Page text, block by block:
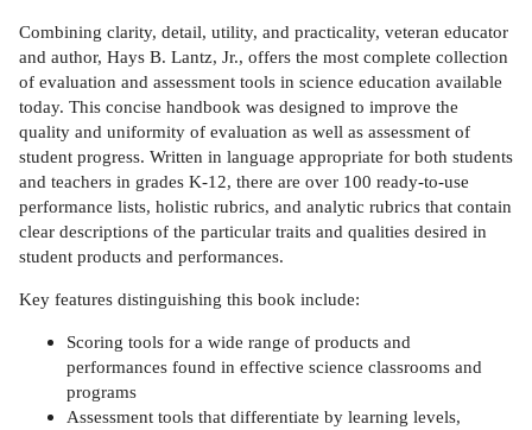
Combining clarity, detail, utility, and practicality, veteran educator
and author, Hays B. Lantz, Jr., offers the most complete collection
of evaluation and assessment tools in science education available
today. This concise handbook was designed to improve the
quality and uniformity of evaluation as well as assessment of
student progress. Written in language appropriate for both students
and teachers in grades K-12, there are over 100 ready-to-use
performance lists, holistic rubrics, and analytic rubrics that contain
clear descriptions of the particular traits and qualities desired in
student products and performances.
Key features distinguishing this book include:
Scoring tools for a wide range of products and
performances found in effective science classrooms and
programs
Assessment tools that differentiate by learning levels,